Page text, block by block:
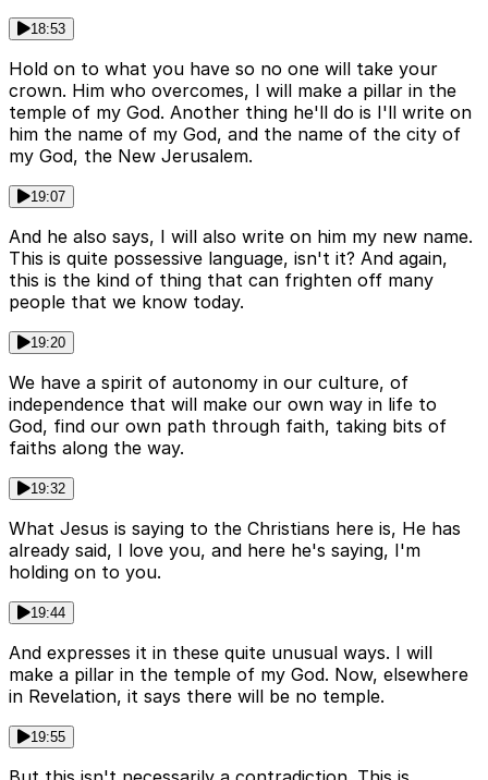
18:53
Hold on to what you have so no one will take your
crown. Him who overcomes, I will make a pillar in the
temple of my God. Another thing he'll do is I'll write on
him the name of my God, and the name of the city of
my God, the New Jerusalem.
19:07
And he also says, I will also write on him my new name.
This is quite possessive language, isn't it? And again,
this is the kind of thing that can frighten off many
people that we know today.
19:20
We have a spirit of autonomy in our culture, of
independence that will make our own way in life to
God, find our own path through faith, taking bits of
faiths along the way.
19:32
What Jesus is saying to the Christians here is, He has
already said, I love you, and here he's saying, I'm
holding on to you.
19:44
And expresses it in these quite unusual ways. I will
make a pillar in the temple of my God. Now, elsewhere
in Revelation, it says there will be no temple.
19:55